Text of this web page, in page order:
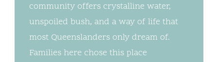
community offers crystalline water,
unspoiled bush, and a way of life that
most Queenslanders only dream of.
Families here chose this place